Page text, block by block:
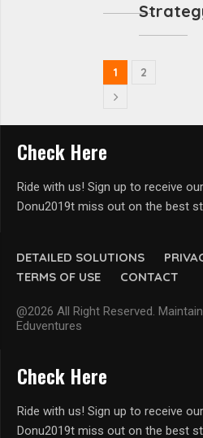
1 2
DETAILED SOLUTIONS
TERMS OF USE
CONTACT
@2026 All Right Reserved.
Eduventures
Check Here
Ride with us! Sign up to receive
Donu2019t miss out on the best
Check Here
Ride with us! Sign up to receive
Donu2019t miss out on the best